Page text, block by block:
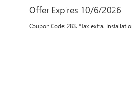
Offer Expires 10/6/2026
Coupon Code: 283. *Tax extra.